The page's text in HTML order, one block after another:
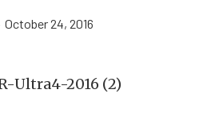
October 24, 2016